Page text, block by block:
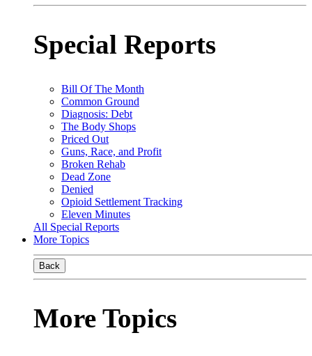
Special Reports
Bill Of The Month
Common Ground
Diagnosis: Debt
The Body Shops
Priced Out
Guns, Race, and Profit
Broken Rehab
Dead Zone
Denied
Opioid Settlement Tracking
Eleven Minutes
All Special Reports
More Topics
Back
More Topics